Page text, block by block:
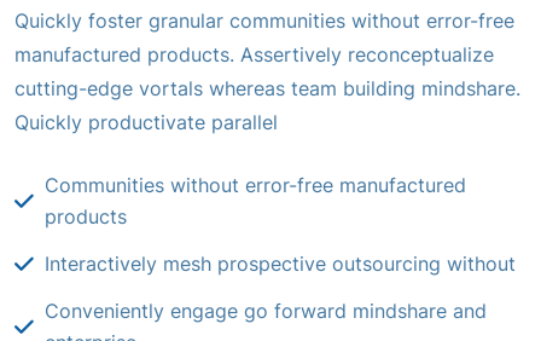
Quickly foster granular communities without error-free
manufactured products. Assertively reconceptualize
cutting-edge vortals whereas team building mindshare.
Quickly productivate parallel
Communities without error-free manufactured
products
Interactively mesh prospective outsourcing without
Conveniently engage go forward mindshare and